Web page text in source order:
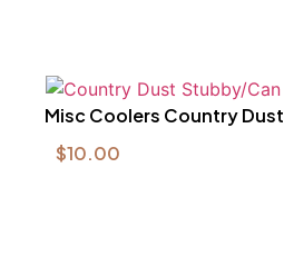
Misc Coolers Country Dust
$10.00